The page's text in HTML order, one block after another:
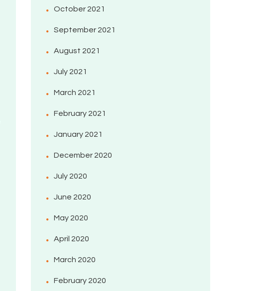
October 2021
September 2021
August 2021
July 2021
March 2021
February 2021
January 2021
December 2020
July 2020
June 2020
May 2020
April 2020
March 2020
February 2020